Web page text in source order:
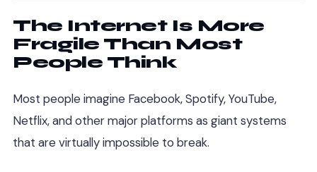
The Internet Is More
Fragile Than Most
People Think
Most people imagine Facebook, Spotify, YouTube,
Netflix, and other major platforms as giant systems
that are virtually impossible to break.